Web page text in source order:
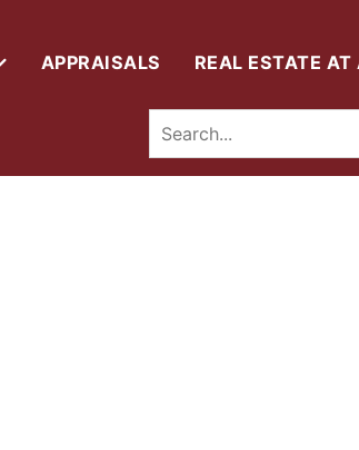
APPRAISALS REAL ESTATE